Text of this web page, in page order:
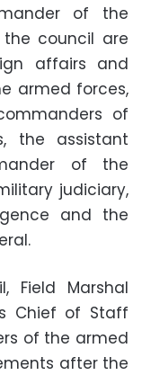
of the
council are
affairs and
armed forces,
of
the assistant
of the
judiciary,
and the
Field Marshal
Chief of Staff
of the armed
after the